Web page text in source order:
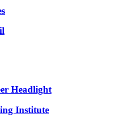
Headlight
Institute